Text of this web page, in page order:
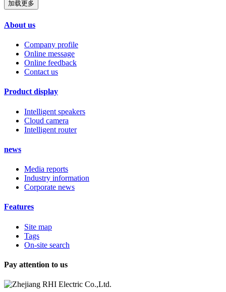
加载更多
About us
Company profile
Online message
Online feedback
Contact us
Product display
Intelligent speakers
Cloud camera
Intelligent router
news
Media reports
Industry information
Corporate news
Features
Site map
Tags
On-site search
Pay attention to us